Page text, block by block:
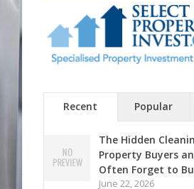
Recent Popular
The Hidden
Property Buyers
Often Forget to
June 22, 2026